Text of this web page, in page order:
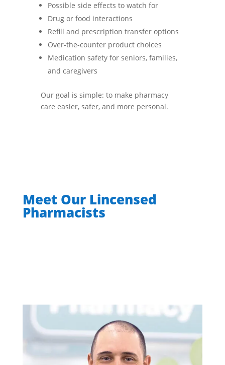
Possible side effects to watch for
Drug or food interactions
Refill and prescription transfer options
Over-the-counter product choices
Medication safety for seniors, families,
and caregivers
Our goal is simple: to make pharmacy
care easier, safer, and more personal.
Meet Our Lincensed
Pharmacists